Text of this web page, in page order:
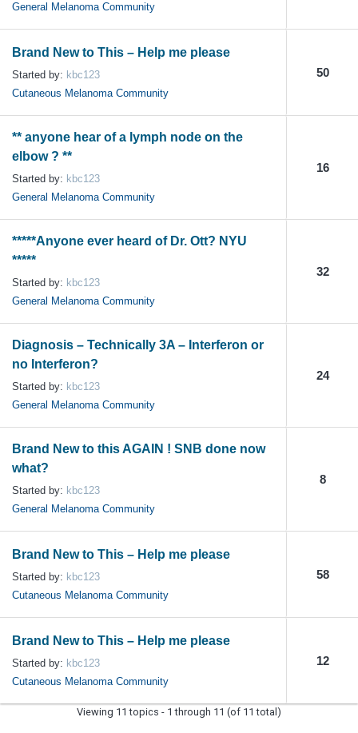
General Melanoma Community
Brand New to This – Help me please
Started by: kbc123
Cutaneous Melanoma Community
50
** anyone hear of a lymph node on the
elbow ? **
Started by: kbc123
General Melanoma Community
16
*****Anyone ever heard of Dr. Ott? NYU
*****
Started by: kbc123
General Melanoma Community
32
Diagnosis – Technically 3A – Interferon or
no Interferon?
Started by: kbc123
General Melanoma Community
24
Brand New to this AGAIN ! SNB done now
what?
Started by: kbc123
General Melanoma Community
8
Brand New to This – Help me please
Started by: kbc123
Cutaneous Melanoma Community
58
Brand New to This – Help me please
Started by: kbc123
Cutaneous Melanoma Community
12
Viewing 11 topics - 1 through 11 (of 11 total)